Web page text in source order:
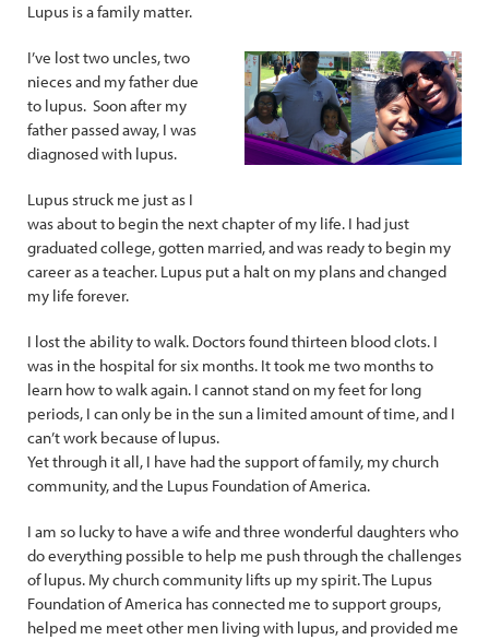
Lupus is a family matter.
I’ve lost two uncles, two
nieces and my father due
to lupus. Soon after my
father passed away, I was
diagnosed with lupus.
Lupus struck me just as I
was about to begin the next chapter of my life. I had just
graduated college, gotten married, and was ready to begin my
career as a teacher. Lupus put a halt on my plans and changed
my life forever.
I lost the ability to walk. Doctors found thirteen blood clots. I
was in the hospital for six months. It took me two months to
learn how to walk again. I cannot stand on my feet for long
periods, I can only be in the sun a limited amount of time, and I
can’t work because of lupus.
Yet through it all, I have had the support of family, my church
community, and the Lupus Foundation of America.
I am so lucky to have a wife and three wonderful daughters who
do everything possible to help me push through the challenges
of lupus. My church community lifts up my spirit. The Lupus
Foundation of America has connected me to support groups,
helped me meet other men living with lupus, and provided me